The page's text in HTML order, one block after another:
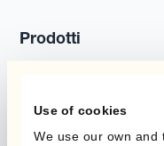
Use of cookies
We use our own and
Prodotti
Hedge Accounting